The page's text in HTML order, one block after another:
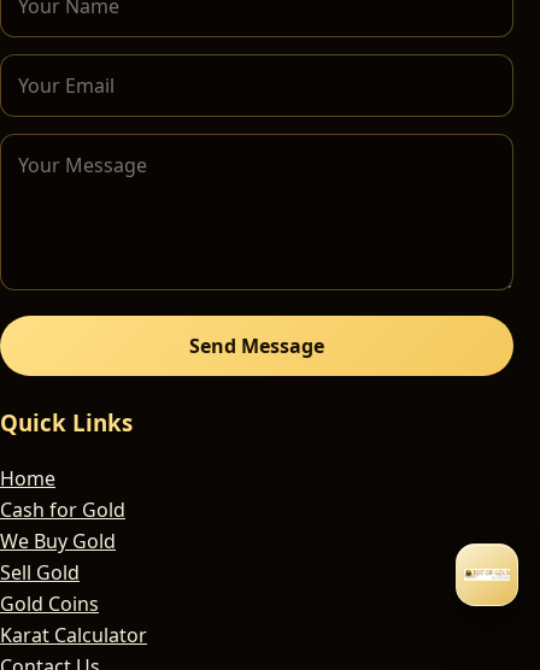
Send Message
Quick Links
Home
Cash for Gold
We Buy Gold
Sell Gold
Gold Coins
Karat Calculator